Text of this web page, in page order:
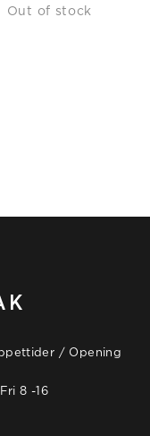
Out of stock
/ Opening
8 -16